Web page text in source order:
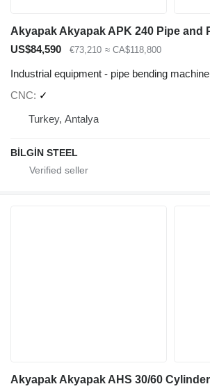
US$84,590 €73,210 ≈ CA$118,800
Industrial equipment - pipe bending machine
CNC
✓
Turkey, Antalya
BİLGİN STEEL